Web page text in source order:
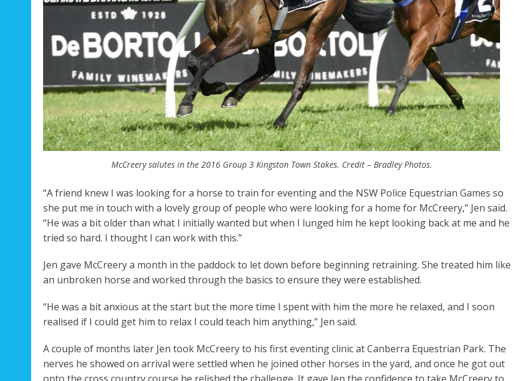
McCreery salutes in the 2016 Group 3 Kingston Town Stakes. Credit – Bradley Photos.
“A friend knew I was looking for a horse to train for eventing and the NSW Police Equestrian Games so
she put me in touch with a lovely group of people who were looking for a home for McCreery,” Jen said.
“He was a bit older than what I initially wanted but when I lunged him he kept looking back at me and he
tried so hard. I thought I can work with this.”
Jen gave McCreery a month in the paddock to let down before beginning retraining. She treated him like
an unbroken horse and worked through the basics to ensure they were established.
“He was a bit anxious at the start but the more time I spent with him the more he relaxed, and I soon
realised if I could get him to relax I could teach him anything,” Jen said.
A couple of months later Jen took McCreery to his first eventing clinic at Canberra Equestrian Park. The
nerves he showed on arrival were settled when he joined other horses in the yard, and once he got out